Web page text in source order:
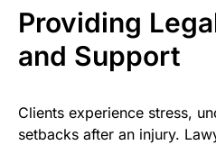
Providing
and Support
Clients experience stress,
setbacks after an injury.